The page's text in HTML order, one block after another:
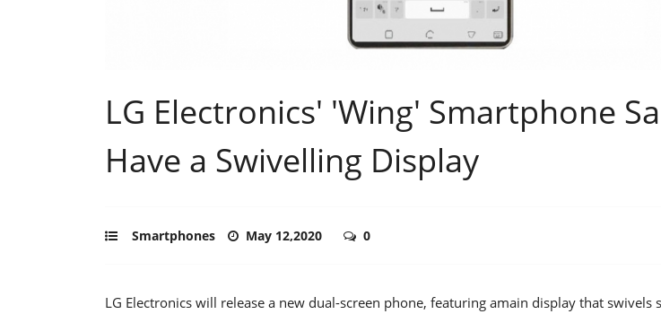
LG Electronics' 'Wing' Smartphone
Have a Swivelling Display
Smartphones May 12,2020 0
LG Electronics will release a new dual-screen phone, featuring amain display that swivels